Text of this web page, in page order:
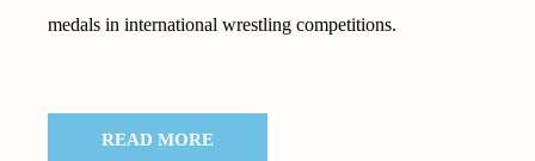
medals in international wrestling competitions.
READ MORE